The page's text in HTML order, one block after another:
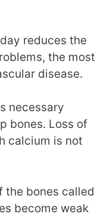
reduces the
the most
disease.
necessary
bones. Loss of
calcium is not
the bones called
become weak